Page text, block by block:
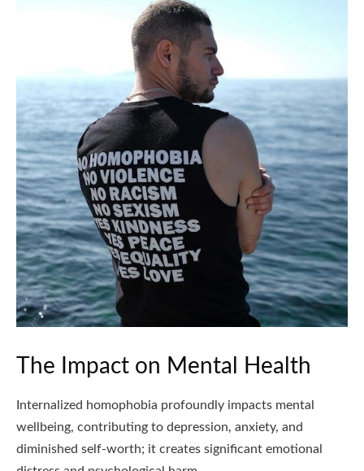
The Impact on Mental Health
Internalized homophobia profoundly impacts mental
wellbeing, contributing to depression, anxiety, and
diminished self-worth; it creates significant emotional